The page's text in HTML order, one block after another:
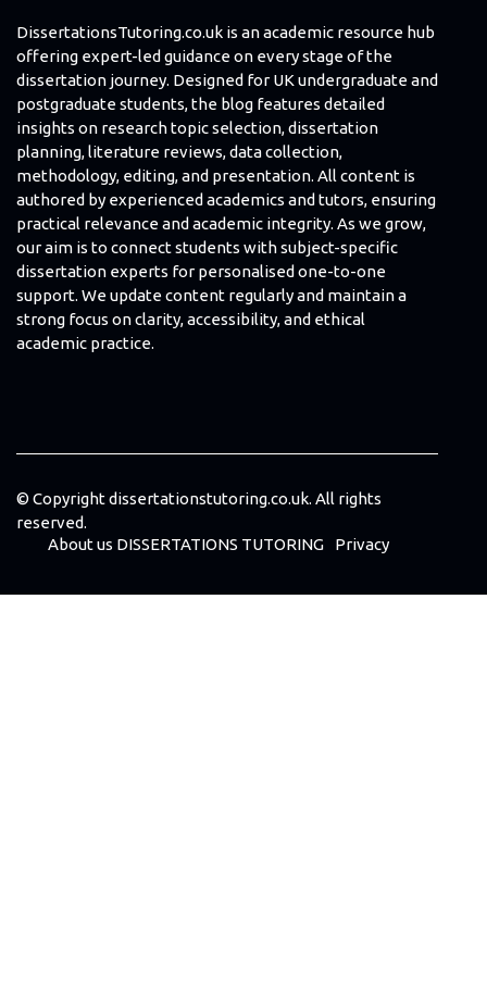
DissertationsTutoring.co.uk is an academic resource hub
offering expert-led guidance on every stage of the
dissertation journey. Designed for UK undergraduate and
postgraduate students, the blog features detailed
insights on research topic selection, dissertation
planning, literature reviews, data collection,
methodology, editing, and presentation. All content is
authored by experienced academics and tutors, ensuring
practical relevance and academic integrity. As we grow,
our aim is to connect students with subject-specific
dissertation experts for personalised one-to-one
support. We update content regularly and maintain a
strong focus on clarity, accessibility, and ethical
academic practice.
© Copyrightdissertationstutoring.co.uk. All rights
reserved.
About us DISSERTATIONS TUTORING
Privacy